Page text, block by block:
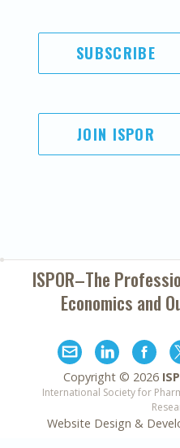
SUBSCRIBE
JOIN ISPOR
ISPOR–The
Economics and
Copyright © 2026
International Society for
Website Design &